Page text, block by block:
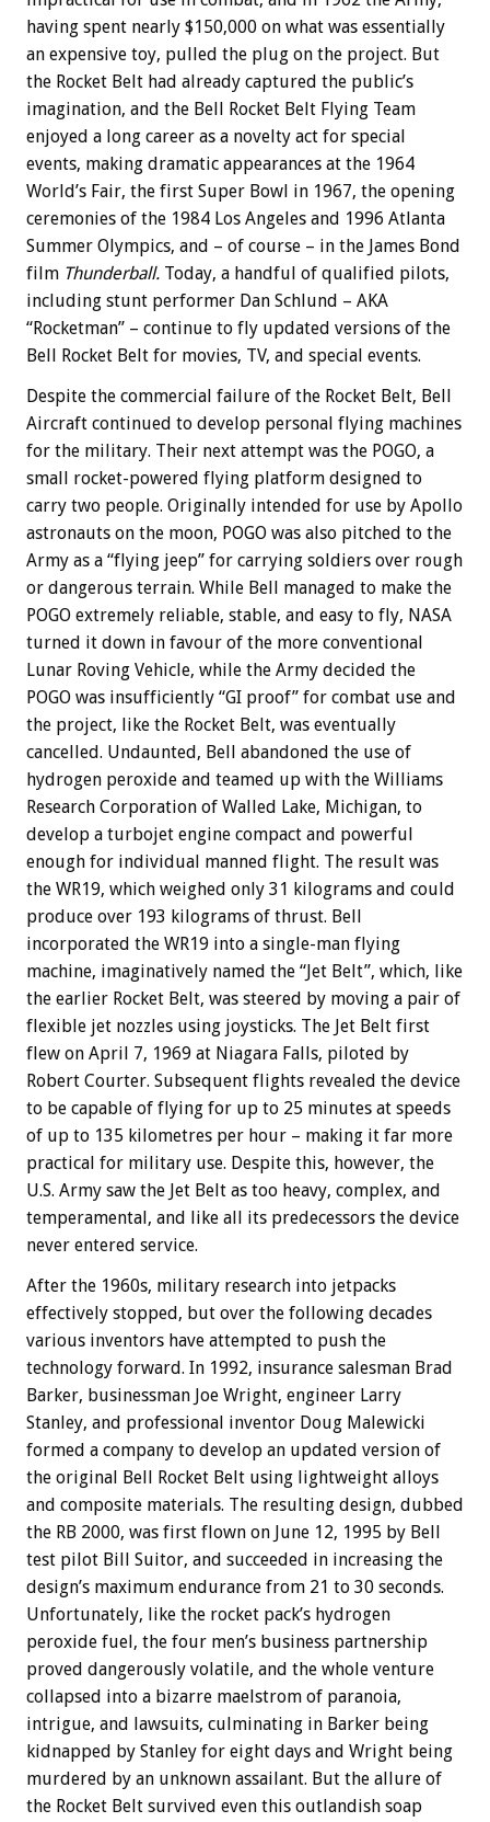
having spent nearly $150,000 on what was essentially
an expensive toy, pulled the plug on the project. But
the Rocket Belt had already captured the public’s
imagination, and the Bell Rocket Belt Flying Team
enjoyed a long career as a novelty act for special
events, making dramatic appearances at the 1964
World’s Fair, the first Super Bowl in 1967, the opening
ceremonies of the 1984 Los Angeles and 1996 Atlanta
Summer Olympics, and – of course – in the James Bond
film Thunderball. Today, a handful of qualified pilots,
including stunt performer Dan Schlund – AKA
“Rocketman” – continue to fly updated versions of the
Bell Rocket Belt for movies, TV, and special events.
Despite the commercial failure of the Rocket Belt, Bell
Aircraft continued to develop personal flying machines
for the military. Their next attempt was the POGO, a
small rocket-powered flying platform designed to
carry two people. Originally intended for use by Apollo
astronauts on the moon, POGO was also pitched to the
Army as a “flying jeep” for carrying soldiers over rough
or dangerous terrain. While Bell managed to make the
POGO extremely reliable, stable, and easy to fly, NASA
turned it down in favour of the more conventional
Lunar Roving Vehicle, while the Army decided the
POGO was insufficiently “GI proof” for combat use and
the project, like the Rocket Belt, was eventually
cancelled. Undaunted, Bell abandoned the use of
hydrogen peroxide and teamed up with the Williams
Research Corporation of Walled Lake, Michigan, to
develop a turbojet engine compact and powerful
enough for individual manned flight. The result was
the WR19, which weighed only 31 kilograms and could
produce over 193 kilograms of thrust. Bell
incorporated the WR19 into a single-man flying
machine, imaginatively named the “Jet Belt”, which, like
the earlier Rocket Belt, was steered by moving a pair of
flexible jet nozzles using joysticks. The Jet Belt first
flew on April 7, 1969 at Niagara Falls, piloted by
Robert Courter. Subsequent flights revealed the device
to be capable of flying for up to 25 minutes at speeds
of up to 135 kilometres per hour – making it far more
practical for military use. Despite this, however, the
U.S. Army saw the Jet Belt as too heavy, complex, and
temperamental, and like all its predecessors the device
never entered service.
After the 1960s, military research into jetpacks
effectively stopped, but over the following decades
various inventors have attempted to push the
technology forward. In 1992, insurance salesman Brad
Barker, businessman Joe Wright, engineer Larry
Stanley, and professional inventor Doug Malewicki
formed a company to develop an updated version of
the original Bell Rocket Belt using lightweight alloys
and composite materials. The resulting design, dubbed
the RB 2000, was first flown on June 12, 1995 by Bell
test pilot Bill Suitor, and succeeded in increasing the
design’s maximum endurance from 21 to 30 seconds.
Unfortunately, like the rocket pack’s hydrogen
peroxide fuel, the four men’s business partnership
proved dangerously volatile, and the whole venture
collapsed into a bizarre maelstrom of paranoia,
intrigue, and lawsuits, culminating in Barker being
kidnapped by Stanley for eight days and Wright being
murdered by an unknown assailant. But the allure of
the Rocket Belt survived even this outlandish soap